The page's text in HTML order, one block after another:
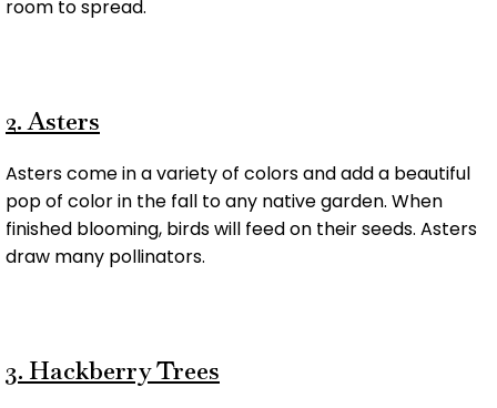
room to spread.
2. Asters
Asters come in a variety of colors and add a beautiful
pop of color in the fall to any native garden. When
finished blooming, birds will feed on their seeds. Asters
draw many pollinators.
3. Hackberry Trees